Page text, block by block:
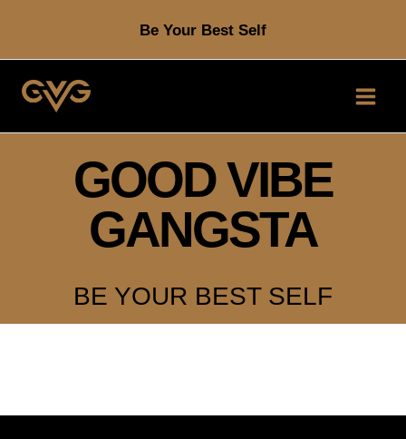
content
Be Your Best Self
GOOD VIBE
GANGSTA
BE YOUR BEST SELF